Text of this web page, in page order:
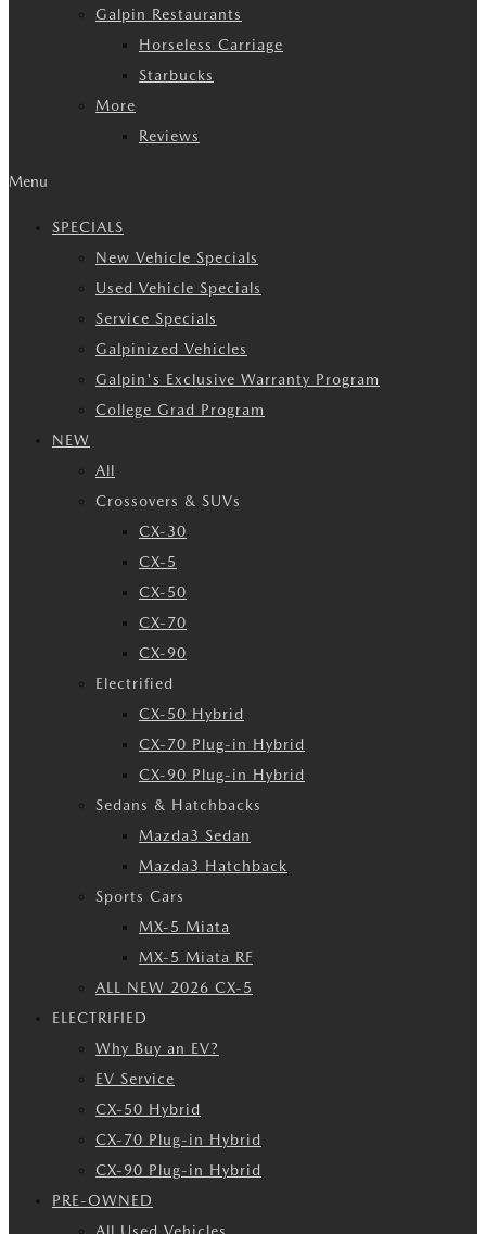
Galpin Restaurants
Horseless Carriage
Starbucks
More
Reviews
Menu
SPECIALS
New Vehicle Specials
Used Vehicle Specials
Service Specials
Galpinized Vehicles
Galpin's Exclusive Warranty Program
College Grad Program
NEW
All
Crossovers & SUVs
CX-30
CX-5
CX-50
CX-70
CX-90
Electrified
CX-50 Hybrid
CX-70 Plug-in Hybrid
CX-90 Plug-in Hybrid
Sedans & Hatchbacks
Mazda3 Sedan
Mazda3 Hatchback
Sports Cars
MX-5 Miata
MX-5 Miata RF
ALL NEW 2026 CX-5
ELECTRIFIED
Why Buy an EV?
EV Service
CX-50 Hybrid
CX-70 Plug-in Hybrid
CX-90 Plug-in Hybrid
PRE-OWNED